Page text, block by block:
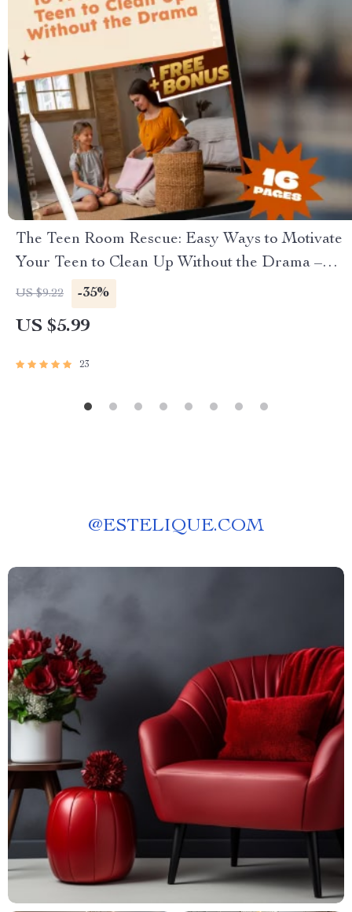
The Teen Room Rescue: Easy Ways to Motivate
Your Teen to Clean Up Without the Drama –
Guide on How to Motivate a Teenager to Clean
Their Room, Printable PDF eBook for Parents
US $9.22 -35%
US $5.99
23
@ESTELIQUE.COM